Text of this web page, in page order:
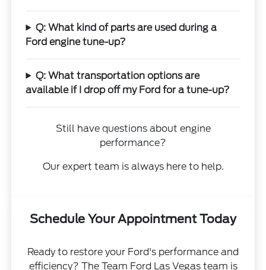
Q: What kind of parts are used during a
Ford engine tune-up?
Q: What transportation options are
available if I drop off my Ford for a tune-up?
Still have questions about engine
performance?
Our expert team is always here to help.
Schedule Your Appointment Today
Ready to restore your Ford's performance and
efficiency? The Team Ford Las Vegas team is